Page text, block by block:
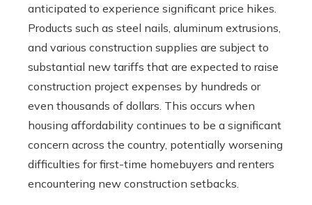
anticipated to experience significant price hikes.
Products such as steel nails, aluminum extrusions,
and various construction supplies are subject to
substantial new tariffs that are expected to raise
construction project expenses by hundreds or
even thousands of dollars. This occurs when
housing affordability continues to be a significant
concern across the country, potentially worsening
difficulties for first-time homebuyers and renters
encountering new construction setbacks.